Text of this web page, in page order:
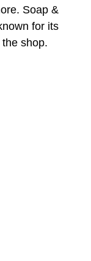
Soap &
for its
shop.